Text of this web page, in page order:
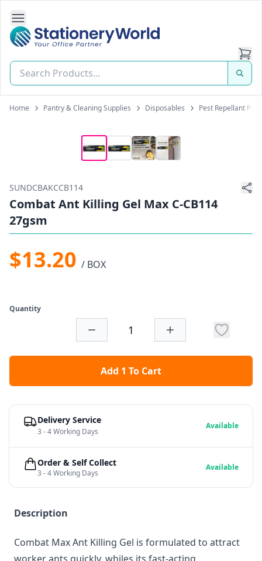
Open Side Navigation
Stationery World (S) Pte Ltd
Home Pantry & Cleaning Supplies Disposables Pest Repellant
SUNDCBAKCCB114
Combat Ant Killing Gel Max C-CB114
27gsm
$13.20 / BOX
Quantity
Add 1 To Cart
Description
Combat Max Ant Killing Gel is formulated to attract
Delivery Service
3 - 4 Working Days
Available
Order & Self Collect
3 - 4 Working Days
Available